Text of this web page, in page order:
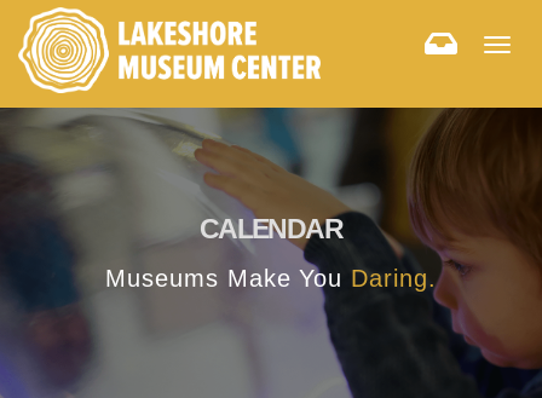
CALENDAR
Museums Make You Daring.